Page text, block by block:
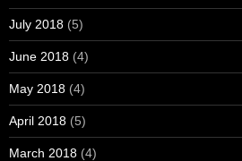
July 2018 (5)
June 2018 (4)
May 2018 (4)
April 2018 (5)
March 2018 (4)